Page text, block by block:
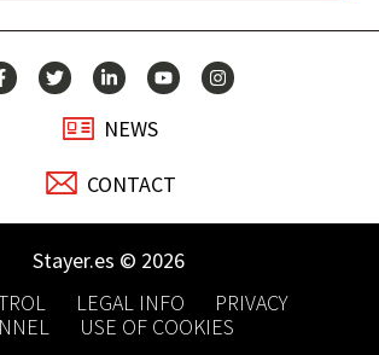
NEWS
CONTACT
Stayer.es © 2026
LEGAL INFO
PRIVACY
USE OF COOKIES